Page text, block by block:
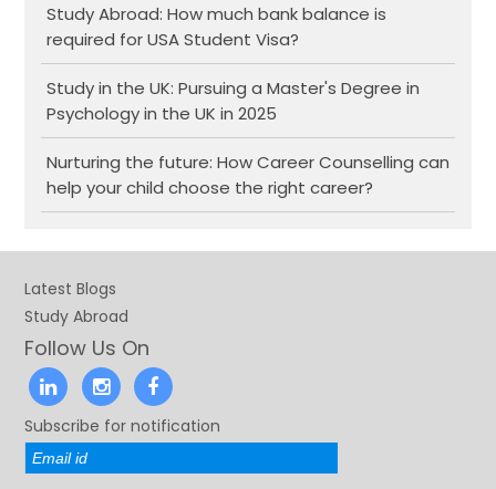
Study Abroad: How much bank balance is
required for USA Student Visa?
Study in the UK: Pursuing a Master's Degree in
Psychology in the UK in 2025
Nurturing the future: How Career Counselling can
help your child choose the right career?
Latest Blogs
Study Abroad
Follow Us On
Subscribe for notification